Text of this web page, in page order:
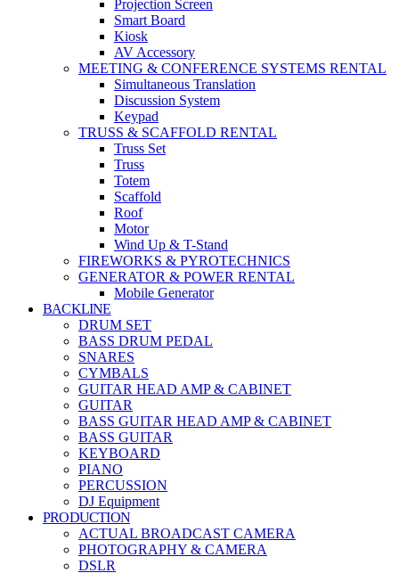
Projection Screen
Smart Board
Kiosk
AV Accessory
MEETING & CONFERENCE SYSTEMS RENTAL
Simultaneous Translation
Discussion System
Keypad
TRUSS & SCAFFOLD RENTAL
Truss Set
Truss
Totem
Scaffold
Roof
Motor
Wind Up & T-Stand
FIREWORKS & PYROTECHNICS
GENERATOR & POWER RENTAL
Mobile Generator
BACKLINE
DRUM SET
BASS DRUM PEDAL
SNARES
CYMBALS
GUITAR HEAD AMP & CABINET
GUITAR
BASS GUITAR HEAD AMP & CABINET
BASS GUITAR
KEYBOARD
PIANO
PERCUSSION
DJ Equipment
PRODUCTION
ACTUAL BROADCAST CAMERA
PHOTOGRAPHY & CAMERA
DSLR